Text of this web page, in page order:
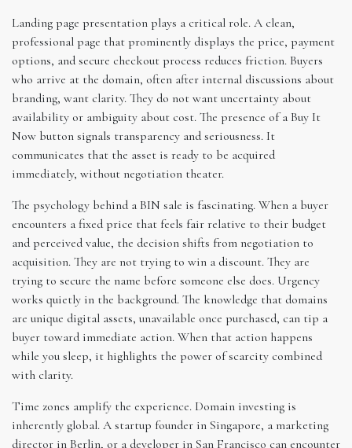
Landing page presentation plays a critical role. A clean,
professional page that prominently displays the price, payment
options, and secure checkout process reduces friction. Buyers
who arrive at the domain, often after internal discussions about
branding, want clarity. They do not want uncertainty about
availability or ambiguity about cost. The presence of a Buy It
Now button signals transparency and seriousness. It
communicates that the asset is ready to be acquired
immediately, without negotiation theater.
The psychology behind a BIN sale is fascinating. When a buyer
encounters a fixed price that feels fair relative to their budget
and perceived value, the decision shifts from negotiation to
acquisition. They are not trying to win a discount. They are
trying to secure the name before someone else does. Urgency
works quietly in the background. The knowledge that domains
are unique digital assets, unavailable once purchased, can tip a
buyer toward immediate action. When that action happens
while you sleep, it highlights the power of scarcity combined
with clarity.
Time zones amplify the experience. Domain investing is
inherently global. A startup founder in Singapore, a marketing
director in Berlin, or a developer in San Francisco can encounter